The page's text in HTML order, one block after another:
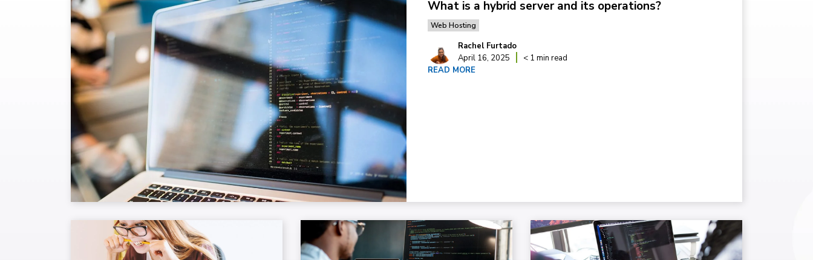
What is a hybrid server and its operations?
Web Hosting
Rachel Furtado
April 16, 2025
< 1 min read
READ MORE